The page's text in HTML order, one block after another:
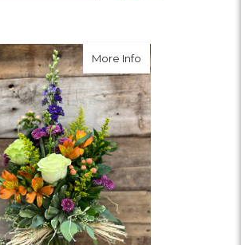
More Info about Wild